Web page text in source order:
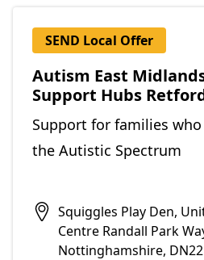
SEND Local Offer
Autism East
Support Hubs
Support for families
the Autistic Spectrum
Squiggles Play Den,
Centre Randall Park
Nottinghamshire, DN22